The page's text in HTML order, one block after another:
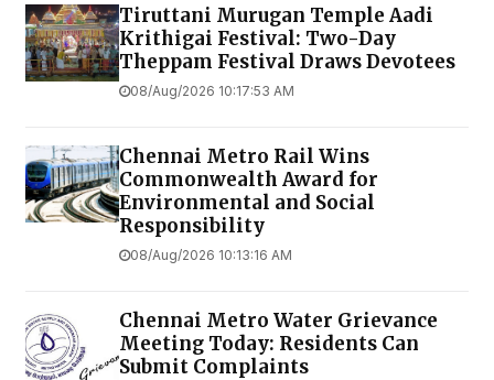
Tiruttani Murugan Temple Aadi
Krithigai Festival: Two-Day
Theppam Festival Draws Devotees
08/Aug/2026 10:17:53 AM
Chennai Metro Rail Wins
Commonwealth Award for
Environmental and Social
Responsibility
08/Aug/2026 10:13:16 AM
Chennai Metro Water Grievance
Meeting Today: Residents Can
Submit Complaints